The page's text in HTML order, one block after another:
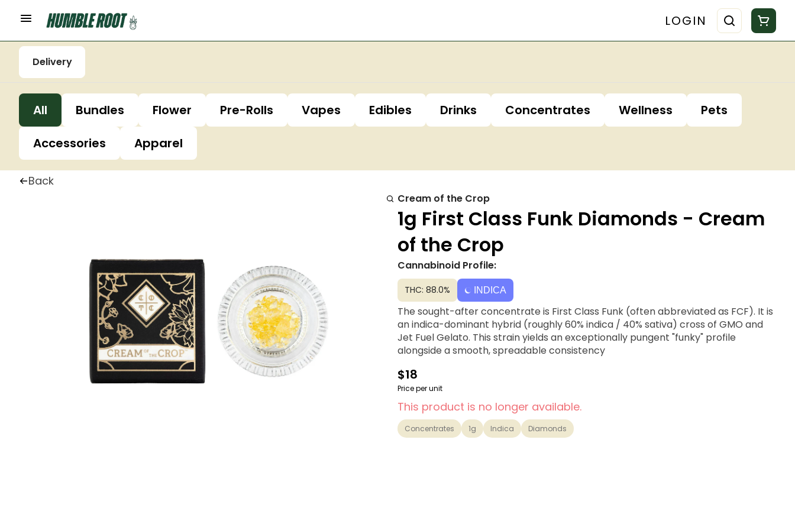
LOGIN
Delivery
All Bundles Flower Pre-Rolls Vapes Edibles Drinks Concentrates Wellness
Pets
Accessories
Apparel
Back
Cream of the Crop
1g First Class Funk Diamonds - Cream
of the Crop
Cannabinoid Profile:
THC: 88.0% INDICA
The sought-after concentrate is First Class Funk (often abbreviated as FCF). It is
an indica-dominant hybrid (roughly 60% indica / 40% sativa) cross of GMO and
Jet Fuel Gelato. This strain yields an exceptionally pungent "funky" profile
alongside a smooth, spreadable consistency
$18
Price per unit
This product is no longer available.
Concentrates 1g Indica Diamonds